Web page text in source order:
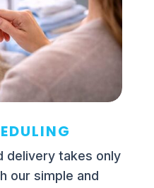
delivery takes only
our simple and